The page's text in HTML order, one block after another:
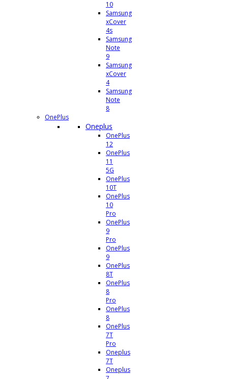
10
Samsung
xCover
4s
Samsung
Note
9
Samsung
xCover
4
Samsung
Note
8
OnePlus
Oneplus
OnePlus
12
OnePlus
11
5G
OnePlus
10T
OnePlus
10
Pro
OnePlus
9
Pro
OnePlus
9
OnePlus
8T
OnePlus
8
Pro
OnePlus
8
OnePlus
7T
Pro
Oneplus
7T
Oneplus